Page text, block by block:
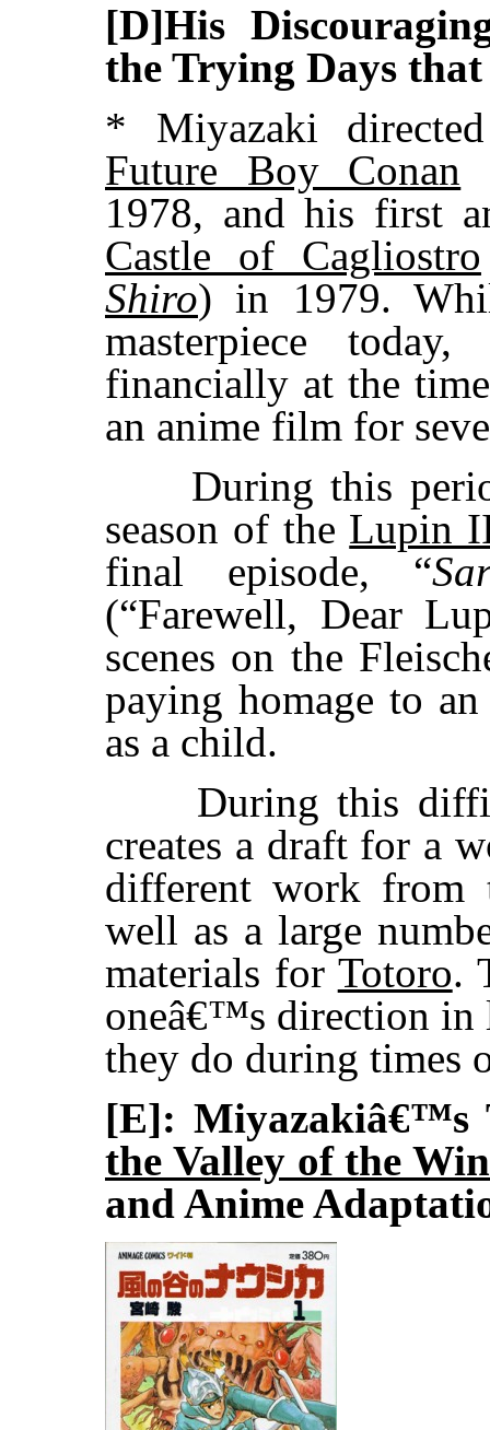
[D]His
the Trying Days
* Miyazaki
Future Boy Conan
1978, and his first
Castle of Cagliostro
Shiro) in 1979.
masterpiece
financially at the
an anime film for
During this
season of the Lupin
final episode, “
(“Farewell, Dear
scenes on the
paying homage to
as a child.
During this
creates a draft for a
different work from
well as a large
materials for Totoro.
oneâ€™s direction in
they do during times
[E]:
the Valley of the
and Anime